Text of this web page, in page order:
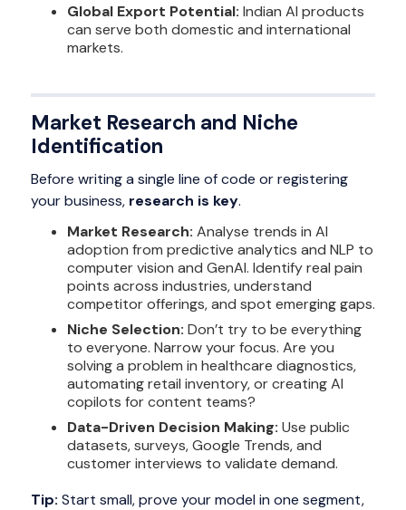
Global Export Potential: Indian AI products
can serve both domestic and international
markets.
Market Research and Niche
Identification
Before writing a single line of code or registering
your business, research is key.
Market Research: Analyse trends in AI
adoption from predictive analytics and NLP to
computer vision and GenAI. Identify real pain
points across industries, understand
competitor offerings, and spot emerging gaps.
Niche Selection: Don’t try to be everything
to everyone. Narrow your focus. Are you
solving a problem in healthcare diagnostics,
automating retail inventory, or creating AI
copilots for content teams?
Data-Driven Decision Making: Use public
datasets, surveys, Google Trends, and
customer interviews to validate demand.
Tip: Start small, prove your model in one segment,